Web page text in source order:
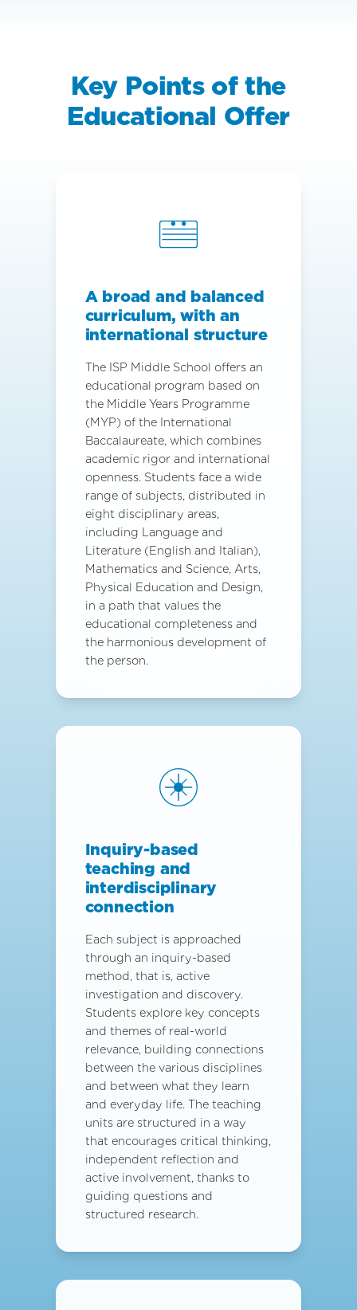
Key Points of the
Educational Offer
A broad and balanced
curriculum, with an
international structure
The ISP Middle School offers an
educational program based on
the Middle Years Programme
(MYP) of the International
Baccalaureate, which combines
academic rigor and international
openness. Students face a wide
range of subjects, distributed in
eight disciplinary areas,
including Language and
Literature (English and Italian),
Mathematics and Science, Arts,
Physical Education and Design,
in a path that values the
educational completeness and
the harmonious development of
the person.
Inquiry-based
teaching and
interdisciplinary
connection
Each subject is approached
through an inquiry-based
method, that is, active
investigation and discovery.
Students explore key concepts
and themes of real-world
relevance, building connections
between the various disciplines
and between what they learn
and everyday life. The teaching
units are structured in a way
that encourages critical thinking,
independent reflection and
active involvement, thanks to
guiding questions and
structured research.